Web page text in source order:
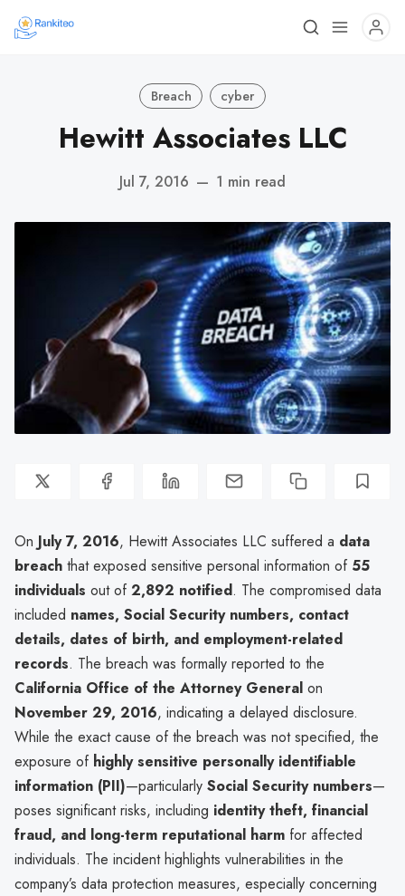
Breach cyber
Hewitt Associates LLC
Jul 7, 2016 — 1 min read
On July 7, 2016, Hewitt Associates LLC suffered a data
breach that exposed sensitive personal information of 55
individuals out of2,892 notified. The compromised data
included names, Social Security numbers, contact
details, dates of birth, and employment-related
records. The breach was formally reported to the
California Office of the Attorney General on
November 29, 2016, indicating a delayed disclosure.
While the exact cause of the breach was not specified, the
exposure of highly sensitive personally identifiable
information (PII)—particularly Social Security numbers—
poses significant risks, including identity theft, financial
fraud, and long-term reputational harm for affected
individuals. The incident highlights vulnerabilities in the
company’s data protection measures, especially concerning